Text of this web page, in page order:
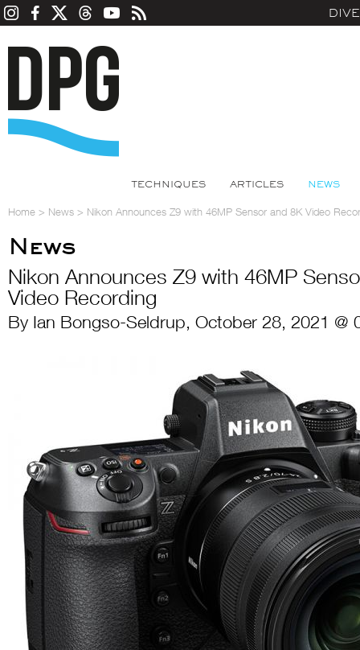
TECHNIQUES ARTICLES NEWS
Home > News > Nikon Announces Z9 with 46MP Sensor and 8K Video
News
Nikon Announces Z9 with 46MP
Video Recording
By Ian Bongso-Seldrup, October 28, 2021 @